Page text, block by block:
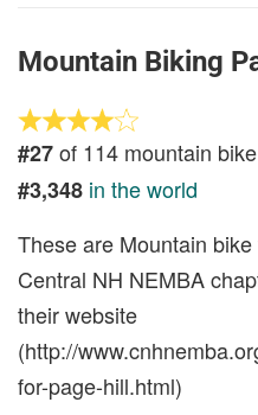
Mountain Biking
#27of 114 mountain
#3,348 in the world
These are Mountain
Central NH NEMBA
their website
(http://
for-page-hill.html)